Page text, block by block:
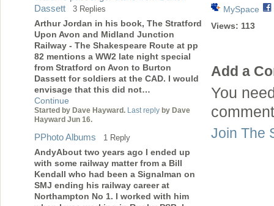
Dassett
3 Replies
Arthur Jordan in his book, The Stratford
Upon Avon and Midland Junction
Railway - The Shakespeare Route at pp
82 mentions a WW2 late night special
from Stratford on Avon to Burton
Dassett for soldiers at the CAD. I would
envisage that this did not…
Continue
Started by Dave Hayward. Last reply by Dave
Hayward Jun 16.
PPhoto Albums 1 Reply
AndyAbout two years ago I ended up
with some railway matter from a Bill
Kendall who had been a Signalman on
SMJ ending his railway career at
Northampton No 1. I worked with him
MySpace
Views: 113
Add a
You
Join The